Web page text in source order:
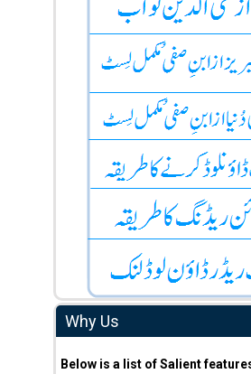
Why Us
Below is a list of Salient